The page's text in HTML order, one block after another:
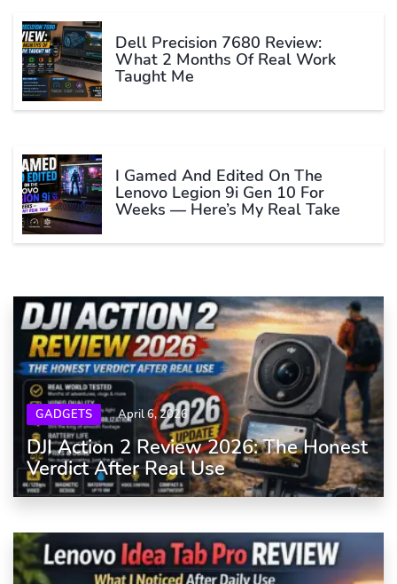
Dell Precision 7680 Review:
What 2 Months Of Real Work
Taught Me
I Gamed And Edited On The
Lenovo Legion 9i Gen 10 For
Weeks — Here’s My Real Take
GADGETS April 6, 2026
DJI Action 2 Review 2026: The Honest
Verdict After Real Use